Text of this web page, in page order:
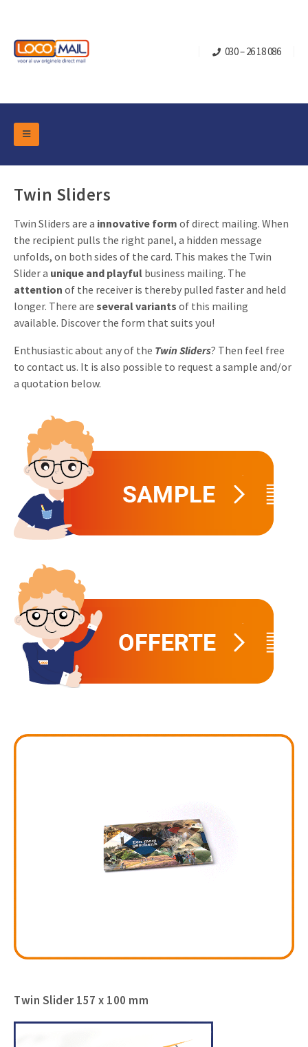
030 – 26 18 086
Twin Sliders
Twin Sliders are a innovative form of direct mailing. When
the recipient pulls the right panel, a hidden message
unfolds, on both sides of the card. This makes the Twin
Slider a unique and playful business mailing. The
attention of the receiver is thereby pulled faster and held
longer. There are several variants of this mailing
available. Discover the form that suits you!
Enthusiastic about any of the Twin Sliders? Then feel free
to contact us. It is also possible to request a sample and/or
a quotation below.
Twin Slider 157 x 100 mm
DM Marketing Tools
Overview Categories
Pop-up Cube
Turning Card
Mailbox +
Slider Cards
Music Cards
Twin Sliders
Tab Cards
Budget Cards
Other mailings
All products
Flap boxes
Sliding boxes
Industry
Retail Marketing
Real estate marketing
Sports Marketing
Automotive marketing
Marketing in Healthcare
Sustainable Marketing
Marketing for Schools
Hospitality marketing
Food Marketing
Occasions
Christmas and end-of-year
Birthdays and anniversaries
Invitations
Product Introduction
App launch
Create calendar
Customer loyalty
About us
Vacancies
Sustainability
Download brochure